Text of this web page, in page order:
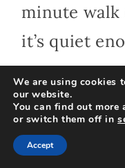
minute walk
it’s quiet
true escape.
2.
We are using cookies
our website.
You can find out more
or switch them off in
Accept